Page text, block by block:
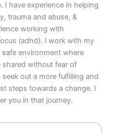
I have experience in helping
trauma and abuse, &
working with
(adhd). I work with my
environment where
without fear of
out a more fulfilling and
steps towards a change. I
you in that journey.